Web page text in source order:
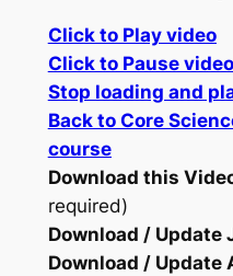
Click to Play video
Click to Pause video
Stop loading and
Back to Core
course
Download this
required)
Download / Update
Download / Update